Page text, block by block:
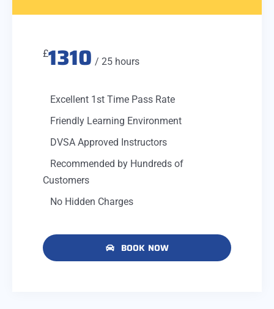
£1310 / 25 hours
Excellent 1st Time Pass Rate
Friendly Learning Environment
DVSA Approved Instructors
Recommended by Hundreds of
Customers
No Hidden Charges
BOOK NOW